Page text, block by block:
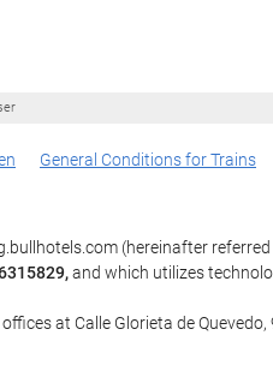
General Conditions for Trains
(hereinafter
and which utilizes
at Calle Glorieta de